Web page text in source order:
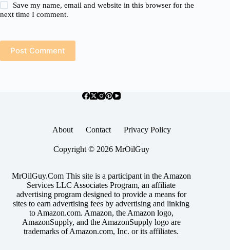
Save my name, email and website in this browser for the
next time I comment.
Post Comment
About Contact Privacy Policy
Copyright © 2026 MrOilGuy
MrOilGuy.Com This site is a participant in the Amazon
Services LLC Associates Program, an affiliate
advertising program designed to provide a means for
sites to earn advertising fees by advertising and linking
to Amazon.com. Amazon, the Amazon logo,
AmazonSupply, and the AmazonSupply logo are
trademarks of Amazon.com, Inc. or its affiliates.